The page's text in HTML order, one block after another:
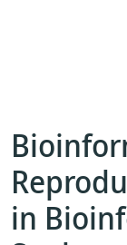
in